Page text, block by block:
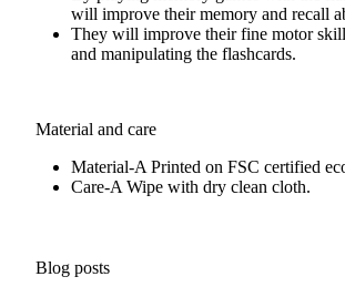
will improve their memory and recall
They will improve their fine motor
and manipulating the flashcards.
Material and care
Material-A Printed on FSC certified
Care-A Wipe with dry clean cloth.
Blog posts